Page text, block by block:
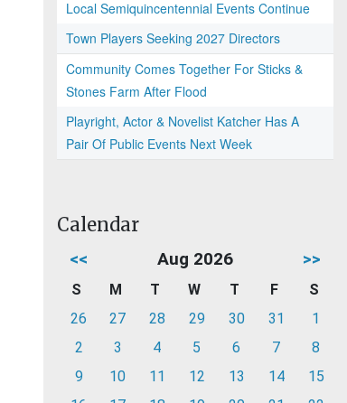
Local Semiquincentennial Events Continue
Town Players Seeking 2027 Directors
Community Comes Together For Sticks &
Stones Farm After Flood
Playright, Actor & Novelist Katcher Has A
Pair Of Public Events Next Week
Calendar
<< Aug 2026 >>
S M T W T F
S
26
27 28 29 30 31
1
2
3 4 5 6 7
8
9
10 11 12 13 14
15